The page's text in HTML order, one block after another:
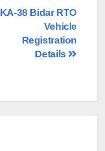
KA-38 Bidar RTO
Vehicle
Registration
Details